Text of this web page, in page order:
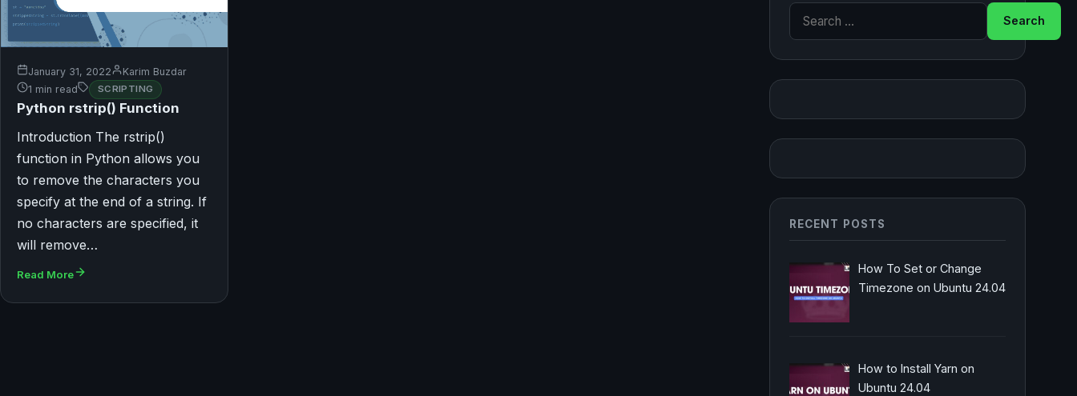
January 31, 2022
Karim Buzdar
1 min read
SCRIPTING
Python rstrip() Function
Introduction The rstrip()
function in Python allows you
to remove the characters you
specify at the end of a string. If
no characters are specified, it
will remove…
Read More
Search for:
RECENT POSTS
How To Set or Change
Timezone on Ubuntu 24.04
How to Install Yarn on
Ubuntu 24.04